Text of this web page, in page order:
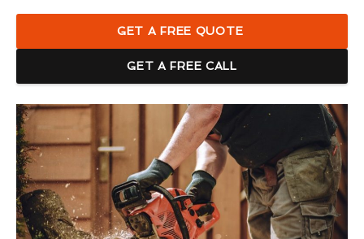
GET A FREE QUOTE
GET A FREE CALL